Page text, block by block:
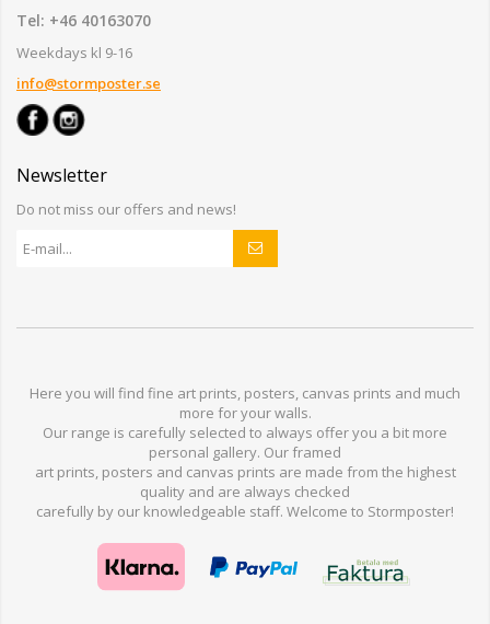
Tel: +46 40163070
Weekdays kl 9-16
info@stormposter.se
Newsletter
Do not miss our offers and news!
Here you will find fine art prints, posters, canvas prints and much
more foryour walls.
Our range is carefully selected to always offer you a bit more
personal gallery. Ourframed
art prints, posters and canvas prints are made from the highest
quality and are always checked
carefully by our knowledgeable staff. Welcome to Stormposter!